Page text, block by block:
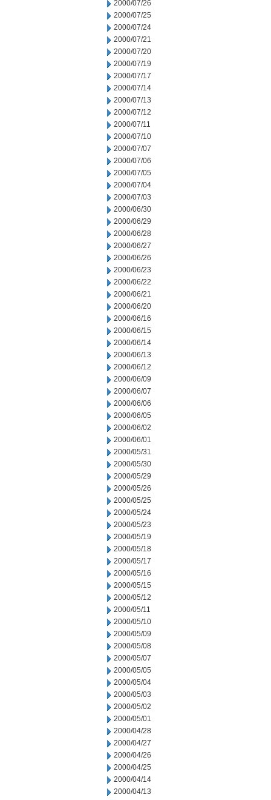
2000/07/26
2000/07/25
2000/07/24
2000/07/21
2000/07/20
2000/07/19
2000/07/17
2000/07/14
2000/07/13
2000/07/12
2000/07/11
2000/07/10
2000/07/07
2000/07/06
2000/07/05
2000/07/04
2000/07/03
2000/06/30
2000/06/29
2000/06/28
2000/06/27
2000/06/26
2000/06/23
2000/06/22
2000/06/21
2000/06/20
2000/06/16
2000/06/15
2000/06/14
2000/06/13
2000/06/12
2000/06/09
2000/06/07
2000/06/06
2000/06/05
2000/06/02
2000/06/01
2000/05/31
2000/05/30
2000/05/29
2000/05/26
2000/05/25
2000/05/24
2000/05/23
2000/05/19
2000/05/18
2000/05/17
2000/05/16
2000/05/15
2000/05/12
2000/05/11
2000/05/10
2000/05/09
2000/05/08
2000/05/07
2000/05/05
2000/05/04
2000/05/03
2000/05/02
2000/05/01
2000/04/28
2000/04/27
2000/04/26
2000/04/25
2000/04/14
2000/04/13